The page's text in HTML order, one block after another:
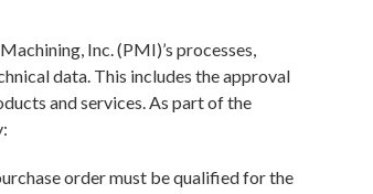
Inc. (PMI)’s processes,
data. This includes the approval
and services. As part of the
order must be qualified for the